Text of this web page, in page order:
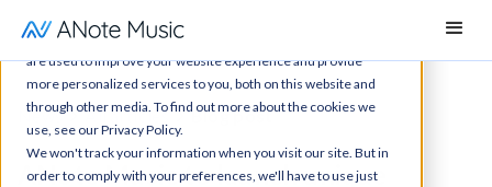
This website stores cookies on your computer. These cookies
are used to improve your website experience and provide
more personalized services to you, both on this website and
through other media. To find out more about the cookies we
use, see our Privacy Policy.
We won't track your information when you visit our site. But in
order to comply with your preferences, we'll have to use just
News All articles Blog post
ANote Music to launch unique